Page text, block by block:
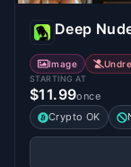
Deep
Image
STARTING AT
$11.99once
Crypto OK